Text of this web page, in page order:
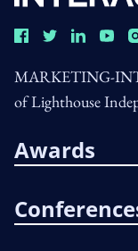
MARKETING-
of Lighthouse
Awards